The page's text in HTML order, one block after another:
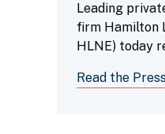
Leading
firm Hamilton
HLNE) today
Read the